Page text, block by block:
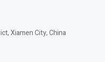
Xiamen City, China